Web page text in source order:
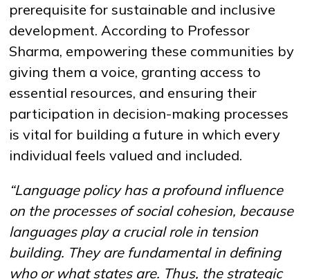
prerequisite for sustainable and inclusive
development. According to Professor
Sharma, empowering these communities by
giving them a voice, granting access to
essential resources, and ensuring their
participation in decision-making processes
is vital for building a future in which every
individual feels valued and included.
“Language policy has a profound influence
on the processes of social cohesion, because
languages play a crucial role in tension
building. They are fundamental in defining
who or what states are. Thus, the strategic